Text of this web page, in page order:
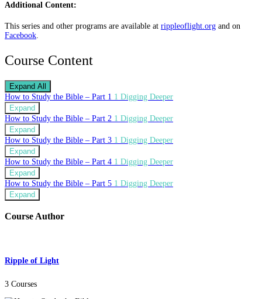
Additional Content:
This series and other programs are available at rippleoflight.org and on
Facebook
Course Content
Expand All
How to Study the Bible – Part 1 1 Digging Deeper
Expand
How to Study the Bible – Part 2 1 Digging Deeper
Expand
How to Study the Bible – Part 3 1 Digging Deeper
Expand
How to Study the Bible – Part 4 1 Digging Deeper
Expand
How to Study the Bible – Part 5 1 Digging Deeper
Expand
Course Author
Ripple of Light
3 Courses